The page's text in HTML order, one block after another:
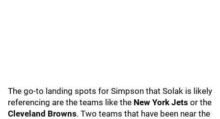
The go-to landing spots for Simpson that Solak is likely
referencing are the teams like the New York Jets or the
Cleveland Browns. Two teams that have been near the